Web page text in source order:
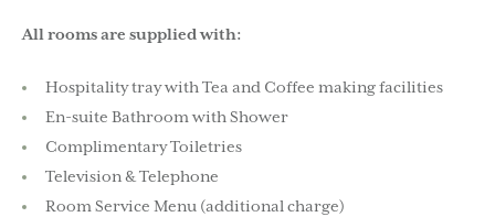
All rooms are supplied with:
Hospitality tray with Tea and Coffee making facilities
En-suite Bathroom with Shower
Complimentary Toiletries
Television & Telephone
Room Service Menu (additional charge)